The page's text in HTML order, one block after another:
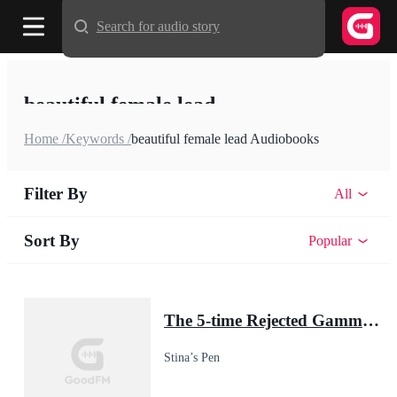
beautiful female lead
Home /Keywords /beautiful female lead Audiobooks
Filter By All
Sort By Popular
The 5-time Rejected Gamma & the Lycan King
Stina’s Pen
Search for audio story